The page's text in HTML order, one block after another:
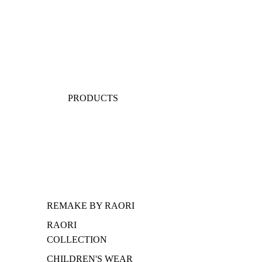
PRODUCTS
REMAKE BY RAORI
RAORI
COLLECTION
CHILDREN'S WEAR